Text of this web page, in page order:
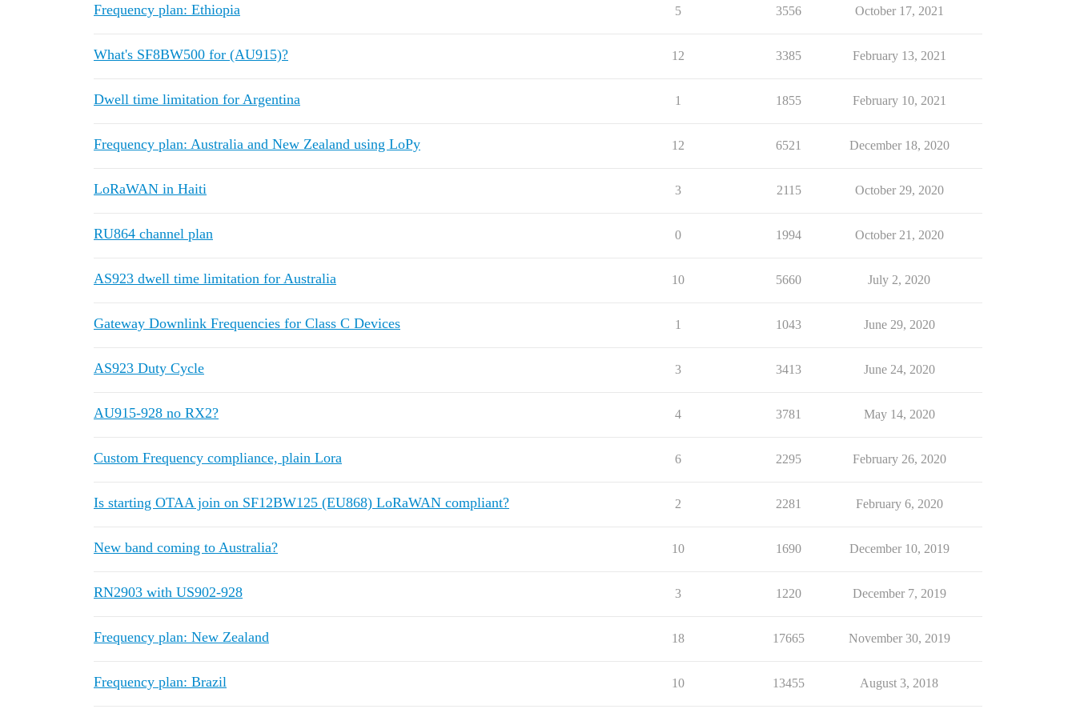
Frequency plan: Ethiopia 5 3556 October 17, 2021
What's SF8BW500 for (AU915)? 12 3385 February 13, 2021
Dwell time limitation for Argentina 1 1855 February 10, 2021
Frequency plan: Australia and New Zealand using LoPy 12 6521 December 18, 2020
LoRaWAN in Haiti 3 2115 October 29, 2020
RU864 channel plan 0 1994 October 21, 2020
AS923 dwell time limitation for Australia 10 5660 July 2, 2020
Gateway Downlink Frequencies for Class C Devices 1 1043 June 29, 2020
AS923 Duty Cycle 3 3413 June 24, 2020
AU915-928 no RX2? 4 3781 May 14, 2020
Custom Frequency compliance, plain Lora 6 2295 February 26, 2020
Is starting OTAA join on SF12BW125 (EU868) LoRaWAN compliant? 2 2281 February 6, 2020
New band coming to Australia? 10 1690 December 10, 2019
RN2903 with US902-928 3 1220 December 7, 2019
Frequency plan: New Zealand 18 17665 November 30, 2019
Frequency plan: Brazil 10 13455 August 3, 2018